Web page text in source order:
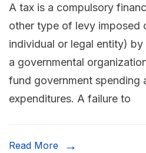
A tax is a compulsory
other type of levy imposed
individual or legal entity) by
a governmental
fund government spending
expenditures. A failure to
Read More